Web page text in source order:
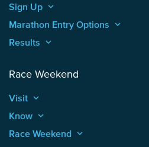
Sign Up keyboard_arrow_up
Marathon Entry Options keyboard_arrow_up
Results keyboard_arrow_up
Race Weekend
Visit keyboard_arrow_up
Know keyboard_arrow_up
Race Weekend keyboard_arrow_up